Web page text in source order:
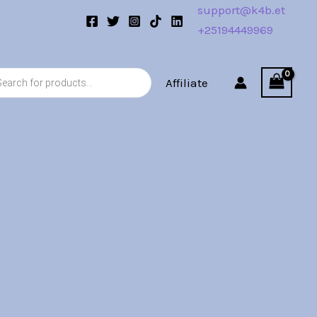
support@k4b.et
+25194449969
Affiliate